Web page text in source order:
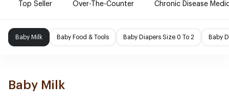
Top Seller Over-The-Counter Chronic Disease
Baby Milk Baby Food & Tools Baby Diapers Size 0 To 2 Baby
Baby Milk